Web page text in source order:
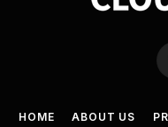
HOME ABOUT US